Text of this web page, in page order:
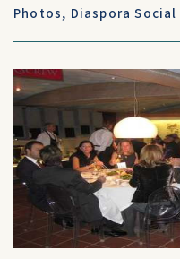
Photos, Diaspora Social